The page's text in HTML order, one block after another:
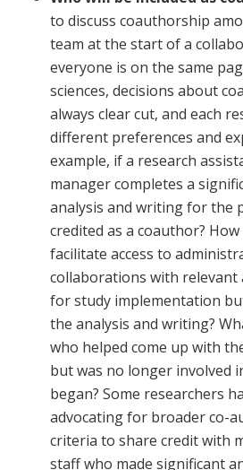
to discuss coauthorship
team at the start of a
everyone is on the same
sciences, decisions about
always clear cut, and each
different preferences and
example, if a research
manager completes a
analysis and writing for the
credited as a coauthor?
facilitate access to
collaborations with relevant
for study implementation
the analysis and writing?
who helped come up with
but was no longer involved
began? Some researchers
advocating for broader co-
criteria to share credit with
staff who made significant